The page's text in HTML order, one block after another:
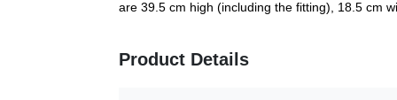
are 39.5 cm high (including the fitting), 18.5 cm
Product Details